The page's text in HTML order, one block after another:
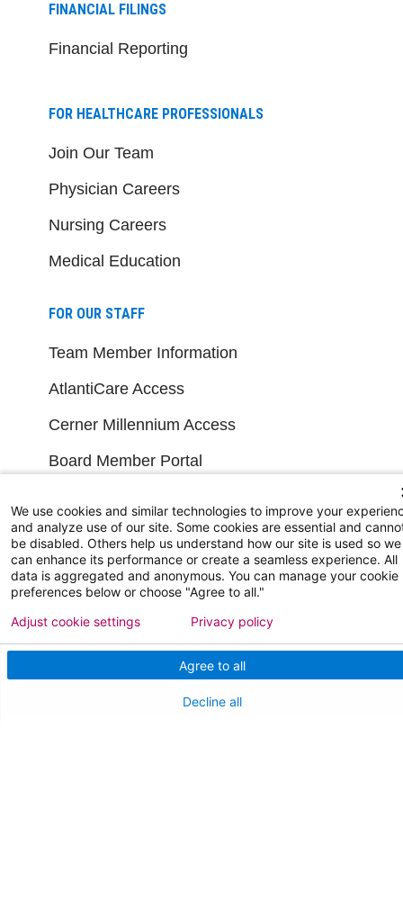
FINANCIAL FILINGS
Financial Reporting
FOR HEALTHCARE PROFESSIONALS
Join Our Team
Physician Careers
Nursing Careers
Medical Education
FOR OUR STAFF
Team Member Information
AtlantiCare Access
Cerner Millennium Access
Board Member Portal
NEW JERSEY DEPT. OF HEALTH
NJ Department Of Health
We use cookies and similar technologies to improve your
and analyze use of our site. Some cookies are essential and
be disabled. Others help us understand how our site is used so we
can enhance its performance or create a seamless experience. All
data is aggregated and anonymous. You can manage your cookie
preferences below or choose "Agree to all."
Agree to all
Decline all
Adjust cookie settings Privacy policy